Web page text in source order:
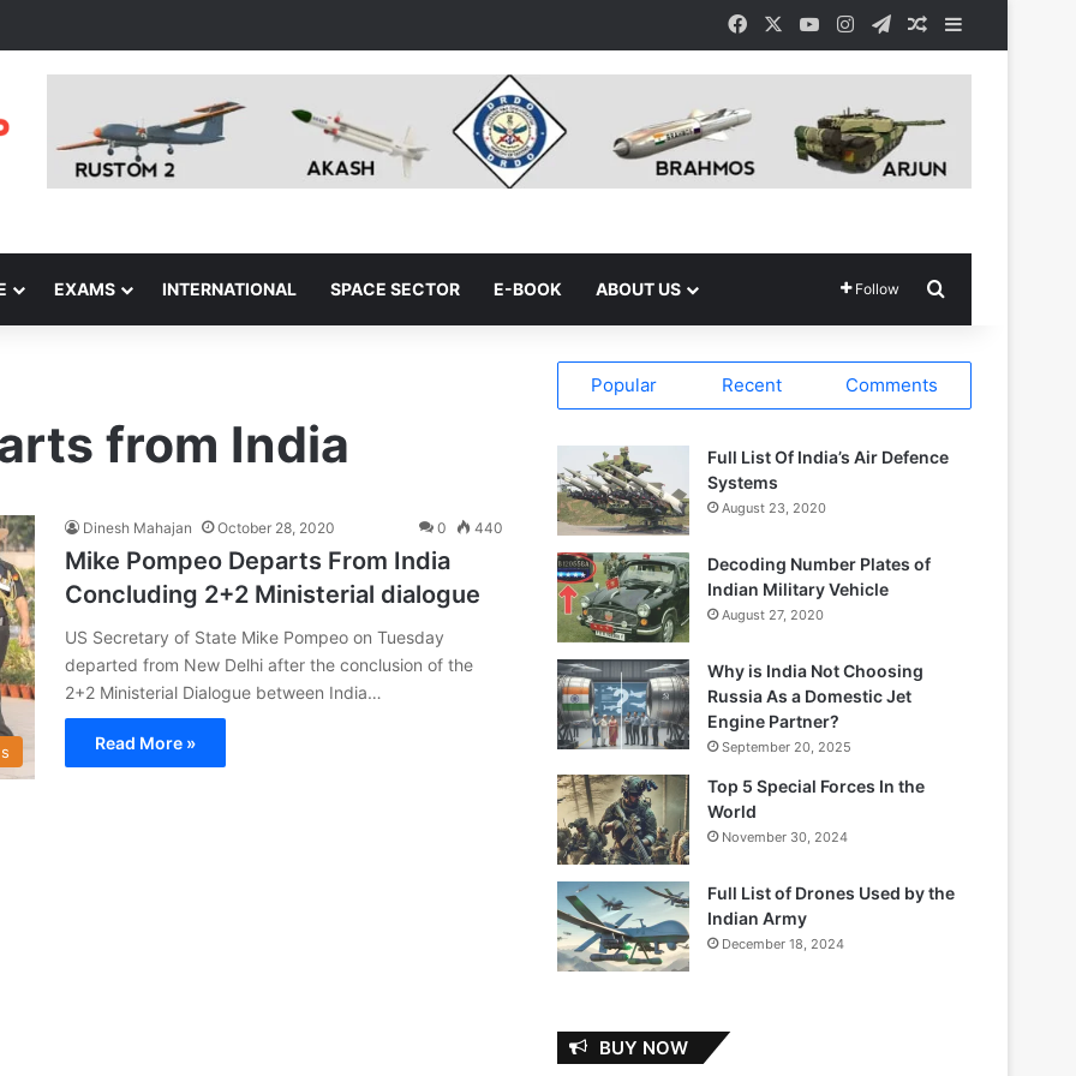
Facebook YouTubeInstagramTelegramRandom Article
EXAMS INTERNATIONAL SPACE SECTOR E-BOOK ABOUT US Follow
from India
Dinesh Mahajan October 28, 2020 0 440
Mike Pompeo Departs From India
Concluding 2+2 Ministerial dialogue
US Secretary of State Mike Pompeo on Tuesday
departed from New Delhi after the conclusion of the
2+2 Ministerial Dialogue between India…
Read More »
Popular Recent Comments
Full List Of India’s Air Defence
Systems
August 23, 2020
Decoding Number Plates of
Indian Military Vehicle
August 27, 2020
Why is India Not Choosing
Russia As a Domestic Jet
Engine Partner?
September 20, 2025
Top 5 Special Forces In the
World
November 30, 2024
Full List of Drones Used by the
Indian Army
December 18, 2024
BUY NOW